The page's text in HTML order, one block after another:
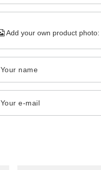
Add your own product photo:
Your name
Your e-mail